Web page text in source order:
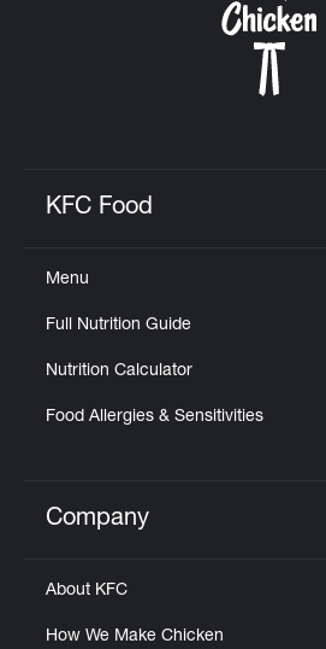
KFC Food
Menu
Full Nutrition Guide
Nutrition Calculator
Food Allergies & Sensitivities
Click to expand or
Company
About KFC
How We Make Chicken